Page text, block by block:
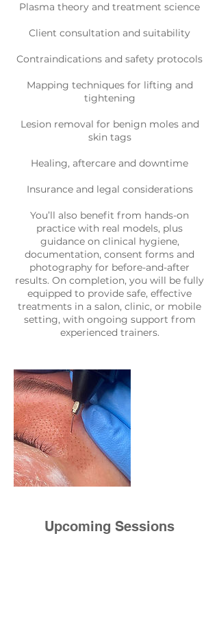
Plasma theory and treatment science
Client consultation and suitability
Contraindications and safety protocols
Mapping techniques for lifting and
tightening
Lesion removal for benign moles and
skin tags
Healing, aftercare and downtime
Insurance and legal considerations
You’ll also benefit from hands-on
practice with real models, plus
guidance on clinical hygiene,
documentation, consent forms and
photography for before-and-after
results. On completion, you will be fully
equipped to provide safe, effective
treatments in a salon, clinic, or mobile
setting, with ongoing support from
experienced trainers.
Upcoming Sessions